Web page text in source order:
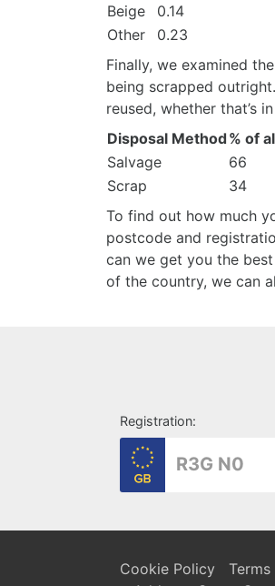
Beige
0.14
Other
0.23
Finally, we examined
being scrapped
reused, whether that’s
Disposal Method% of
Salvage
66
Scrap
34
To find out how much
postcode and
can we get you the
of the country, we can
Registration:
Cookie Policy